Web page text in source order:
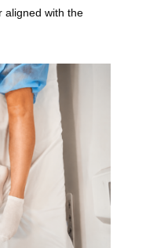
aligned with the